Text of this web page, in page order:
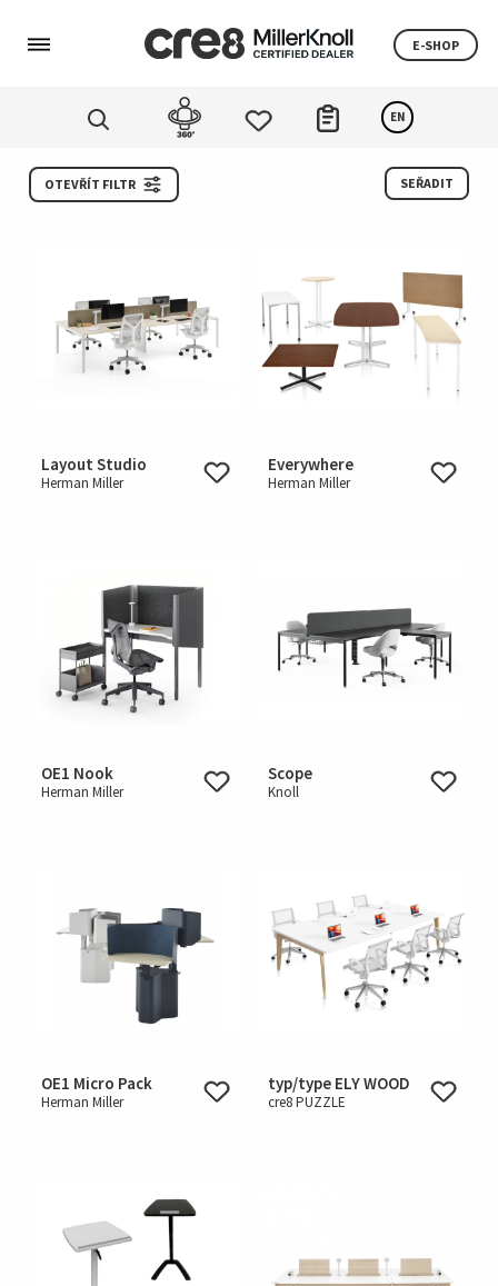
E-SHOP
EN
OTEVŘÍT FILTR SEŘADIT
Layout Studio
Herman Miller
Everywhere
Herman Miller
OE1 Nook
Herman Miller
Scope
Knoll
OE1 Micro Pack
Herman Miller
typ/type ELY WOOD
cre8 PUZZLE